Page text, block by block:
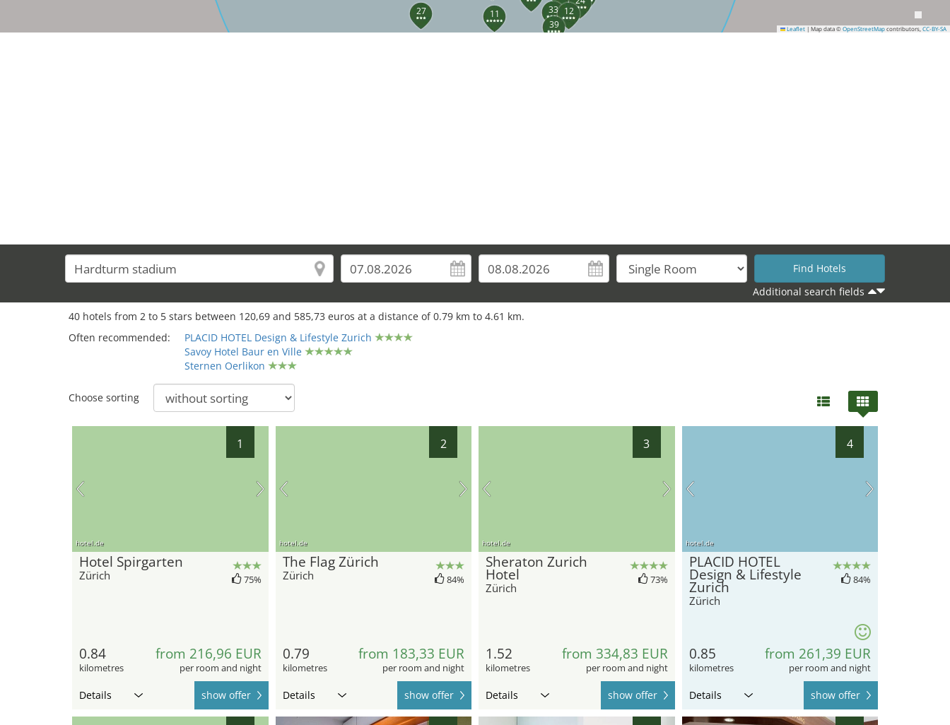
11 12
27
33
39 Leaflet | Map data © OpenStreetMap contributors, CC-BY-SA
Additional search fields
40 hotels from 2 to 5 stars between 120,69 and 585,73 euros at a distance of 0.79 km to 4.61 km.
Often recommended:
PLACID HOTEL Design & Lifestyle Zurich
Savoy Hotel Baur en Ville
Sternen Oerlikon
Choose sorting
1
hotel.de
Hotel Spirgarten
Zürich 75%
0.84
kilometres
from 216,96 EUR
per room and night
Details show offer
2
hotel.de
The Flag Zürich
Zürich 84%
0.79
kilometres
from 183,33 EUR
per room and night
Details show offer
3
hotel.de
Sheraton Zurich
Hotel
Zürich
73%
1.52
kilometres
from 334,83 EUR
per room and night
Details show offer
4
hotel.de
PLACID HOTEL
Design & Lifestyle
Zurich
Zürich
84%
0.85
kilometres
from 261,39 EUR
per room and night
Details show offer